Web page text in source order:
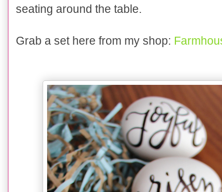
seating around the table.
Grab a set here from my shop: